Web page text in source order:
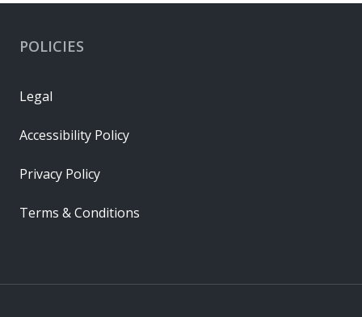
POLICIES
Legal
Accessibility Policy
Privacy Policy
Terms & Conditions